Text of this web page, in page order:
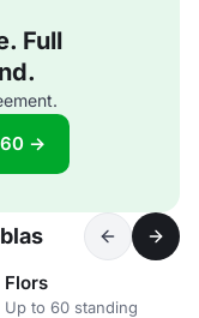
Full
→
Flors
Up to 60 standing